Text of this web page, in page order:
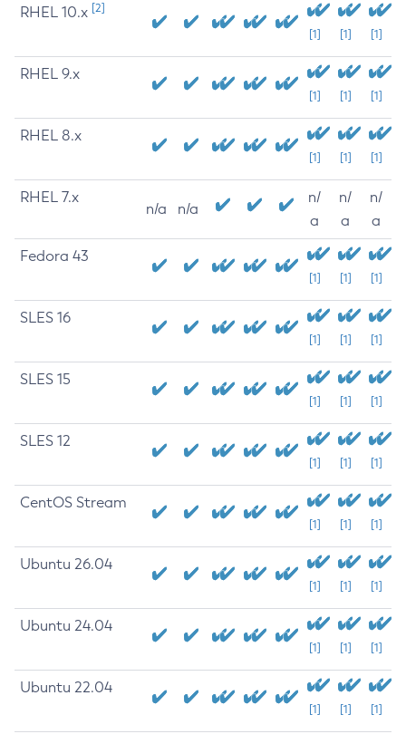
RHEL 10.x [2]
[1] [1] [1]
RHEL 9.x
[1] [1] [1]
RHEL 8.x
[1] [1] [1]
RHEL 7.x
n/a n/a
n/
a
n/
a
n/
a
Fedora 43
[1] [1] [1]
SLES 16
[1] [1] [1]
SLES 15
[1] [1] [1]
SLES 12
[1] [1] [1]
CentOS Stream
[1] [1] [1]
Ubuntu 26.04
[1] [1] [1]
Ubuntu 24.04
[1] [1] [1]
Ubuntu 22.04
[1] [1] [1]